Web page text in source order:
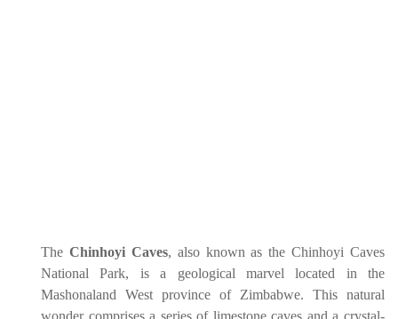
The Chinhoyi Caves, also known as the Chinhoyi Caves
National Park, is a geological marvel located in the
Mashonaland West province of Zimbabwe. This natural
wonder comprises a series of limestone caves and a crystal-